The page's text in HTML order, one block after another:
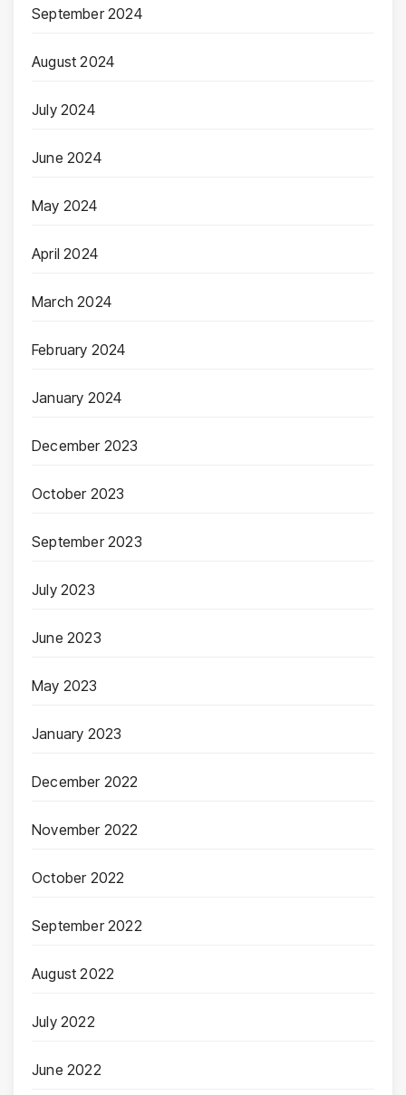
September 2024
August 2024
July 2024
June 2024
May 2024
April 2024
March 2024
February 2024
January 2024
December 2023
October 2023
September 2023
July 2023
June 2023
May 2023
January 2023
December 2022
November 2022
October 2022
September 2022
August 2022
July 2022
June 2022